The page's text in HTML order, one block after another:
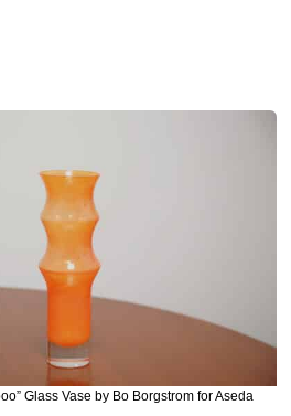
Glass Vase by Bo Borgstrom for Aseda